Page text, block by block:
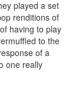
played a set
renditions of
having to play
to the
of a
one really